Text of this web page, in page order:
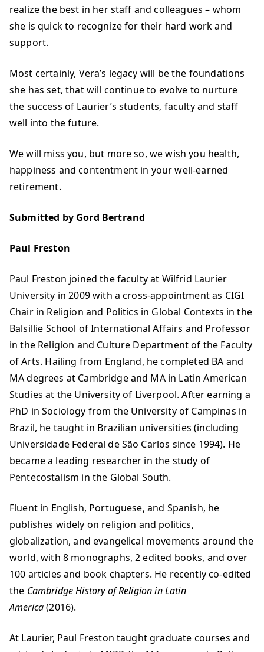
realize the best in her staff and colleagues – whom
she is quick to recognize for their hard work and
support.
Most certainly, Vera’s legacy will be the foundations
she has set, that will continue to evolve to nurture
the success of Laurier’s students, faculty and staff
well into the future.
We will miss you, but more so, we wish you health,
happiness and contentment in your well-earned
retirement.
Submitted by Gord Bertrand
Paul Freston
Paul Freston joined the faculty at Wilfrid Laurier
University in 2009 with a cross-appointment as CIGI
Chair in Religion and Politics in Global Contexts in the
Balsillie School of International Affairs and Professor
in the Religion and Culture Department of the Faculty
of Arts. Hailing from England, he completed BA and
MA degrees at Cambridge and MA in Latin American
Studies at the University of Liverpool. After earning a
PhD in Sociology from the University of Campinas in
Brazil, he taught in Brazilian universities (including
Universidade Federal de São Carlos since 1994). He
became a leading researcher in the study of
Pentecostalism in the Global South.
Fluent in English, Portuguese, and Spanish, he
publishes widely on religion and politics,
globalization, and evangelical movements around the
world, with 8 monographs, 2 edited books, and over
100 articles and book chapters. He recently co-edited
the Cambridge History of Religion in Latin
America(2016).
At Laurier, Paul Freston taught graduate courses and